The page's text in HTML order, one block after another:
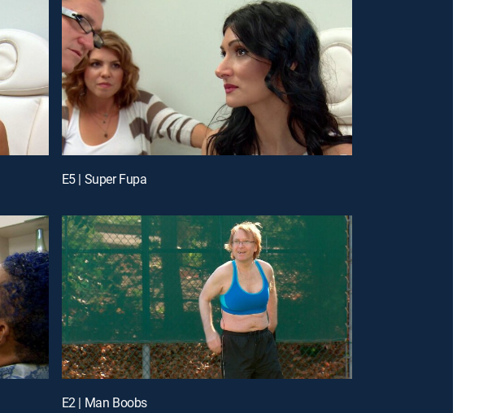
E5 | Super Fupa
E2 | Man Boobs